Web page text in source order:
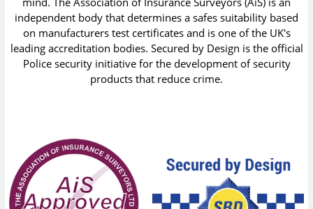
independent body that determines a safes suitability based
on manufacturers test certificates and is one of the UK's
leading accreditation bodies. Secured by Design is the official
Police security initiative for the development of security
products that reduce crime.